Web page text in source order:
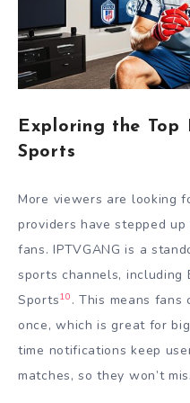
Exploring the Top
Sports
More viewers are looking
providers have stepped
fans. IPTVGANG is a
sports channels, including
Sports10 . This means
once, which is great for
time notifications keep
matches, so they won’t